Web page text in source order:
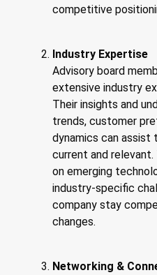
competitive
Industry Expertise
Advisory board
extensive industry
Their insights and
trends, customer
dynamics can assist
current and
on emerging
industry-specific
company stay
changes.
Networking &